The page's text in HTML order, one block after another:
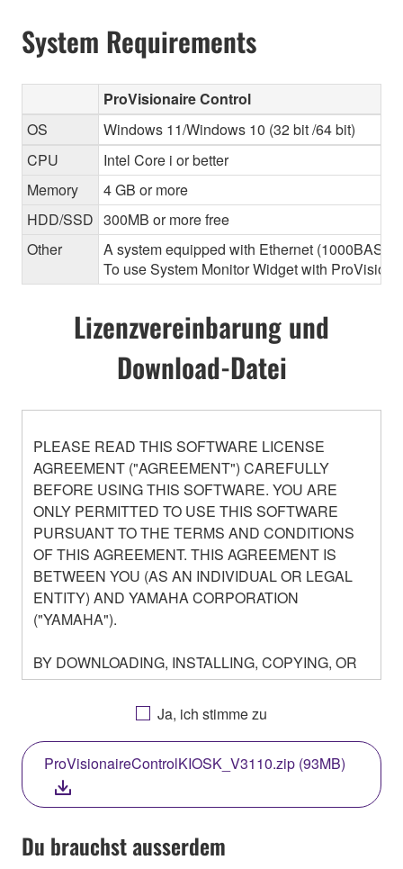
System Requirements
ProVisionaire Control
OS
Windows 11/Windows 10 (32 bit /64 bit)
CPU
Intel Core i or better
Memory
4 GB or more
HDD/SSD 300MB or more free
Other
A system equipped with Ethernet
To use System Monitor Widget with
Lizenzvereinbarung und
Download-Datei
PLEASE READ THIS SOFTWARE LICENSE
AGREEMENT ("AGREEMENT") CAREFULLY
BEFORE USING THIS SOFTWARE. YOU ARE
ONLY PERMITTED TO USE THIS SOFTWARE
PURSUANT TO THE TERMS AND CONDITIONS
OF THIS AGREEMENT. THIS AGREEMENT IS
BETWEEN YOU (AS AN INDIVIDUAL OR LEGAL
ENTITY) AND YAMAHA CORPORATION
("YAMAHA").
BY DOWNLOADING, INSTALLING, COPYING, OR
OTHERWISE USING THIS SOFTWARE YOU ARE
AGREEING TO BE BOUND BY THE TERMS OF
THIS LICENSE. IF YOU DO NOT AGREE WITH
THE TERMS, DO NOT DOWNLOAD, INSTALL,
COPY, OR OTHERWISE USE THIS SOFTWARE. IF
YOU HAVE DOWNLOADED OR INSTALLED THE
SOFTWARE AND DO NOT AGREE TO THE
TERMS, PROMPTLY ABORT USING THE
SOFTWARE.
Ja, ich stimme zu
ProVisionaireControlKIOSK_V3110.zip (93MB)
Du brauchst ausserdem